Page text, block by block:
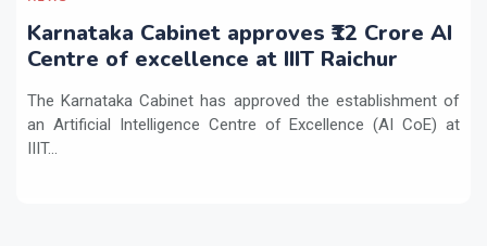
Karnataka Cabinet approves ₹12 Crore AI
Centre of excellence at IIIT Raichur
The Karnataka Cabinet has approved the establishment of
an Artificial Intelligence Centre of Excellence (AI CoE) at
IIIT...